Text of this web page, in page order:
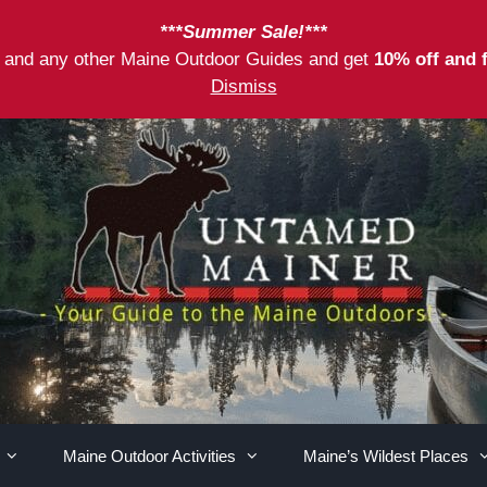
***Summer Sale!***
any other Maine Outdoor Guides and get 10% off and
Dismiss
Maine Outdoor Activities Maine’s Wildest Places